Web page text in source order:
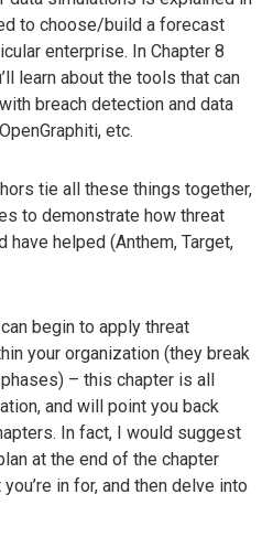
to choose/build a forecast
enterprise. In Chapter 8
learn about the tools that can
breach detection and data
etc.
tie all these things together,
to demonstrate how threat
helped (Anthem, Target,
begin to apply threat
your organization (they break
– this chapter is all
and will point you back
In fact, I would suggest
at the end of the chapter
in for, and then delve into